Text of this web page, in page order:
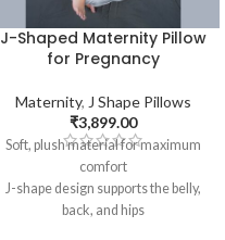
J-Shaped Maternity Pillow
for Pregnancy
Maternity, J Shape Pillows
₹3,899.00
Soft, plush material for maximum
comfort
J-shape design supports the belly,
back, and hips